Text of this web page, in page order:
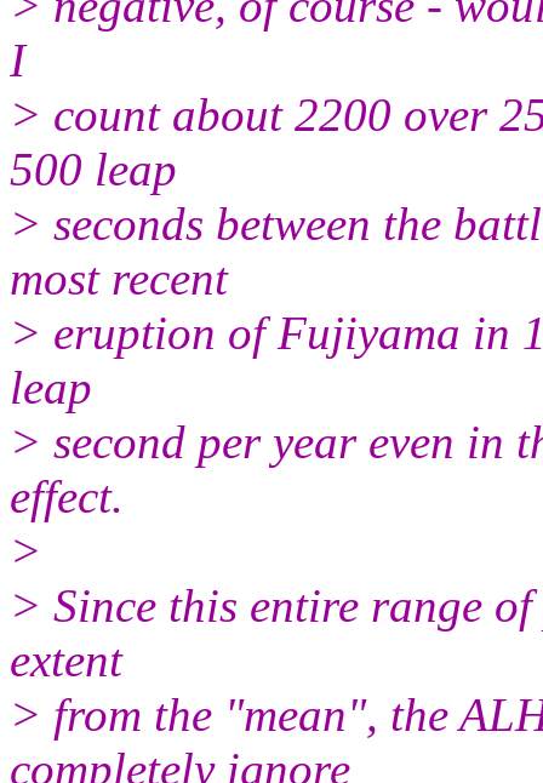
I
> count about 2200 over
500 leap
> seconds between the
most recent
> eruption of Fujiyama in
leap
> second per year even in
effect.
>
> Since this entire range
extent
> from the "mean", the
completely ignore